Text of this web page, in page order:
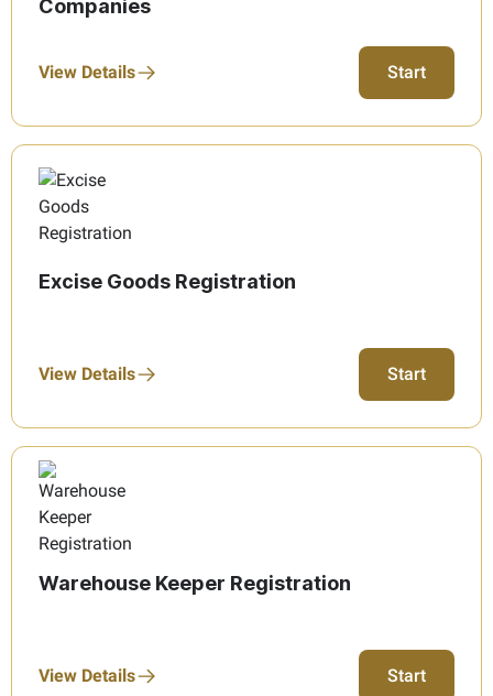
Companies
View Details Start
Excise Goods Registration
View Details Start
Warehouse Keeper Registration
View Details Start